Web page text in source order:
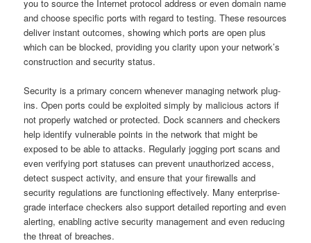
you to source the Internet protocol address or even domain name
and choose specific ports with regard to testing. These resources
deliver instant outcomes, showing which ports are open plus
which can be blocked, providing you clarity upon your network’s
construction and security status.
Security is a primary concern whenever managing network plug-
ins. Open ports could be exploited simply by malicious actors if
not properly watched or protected. Dock scanners and checkers
help identify vulnerable points in the network that might be
exposed to be able to attacks. Regularly jogging port scans and
even verifying port statuses can prevent unauthorized access,
detect suspect activity, and ensure that your firewalls and
security regulations are functioning effectively. Many enterprise-
grade interface checkers also support detailed reporting and even
alerting, enabling active security management and even reducing
the threat of breaches.